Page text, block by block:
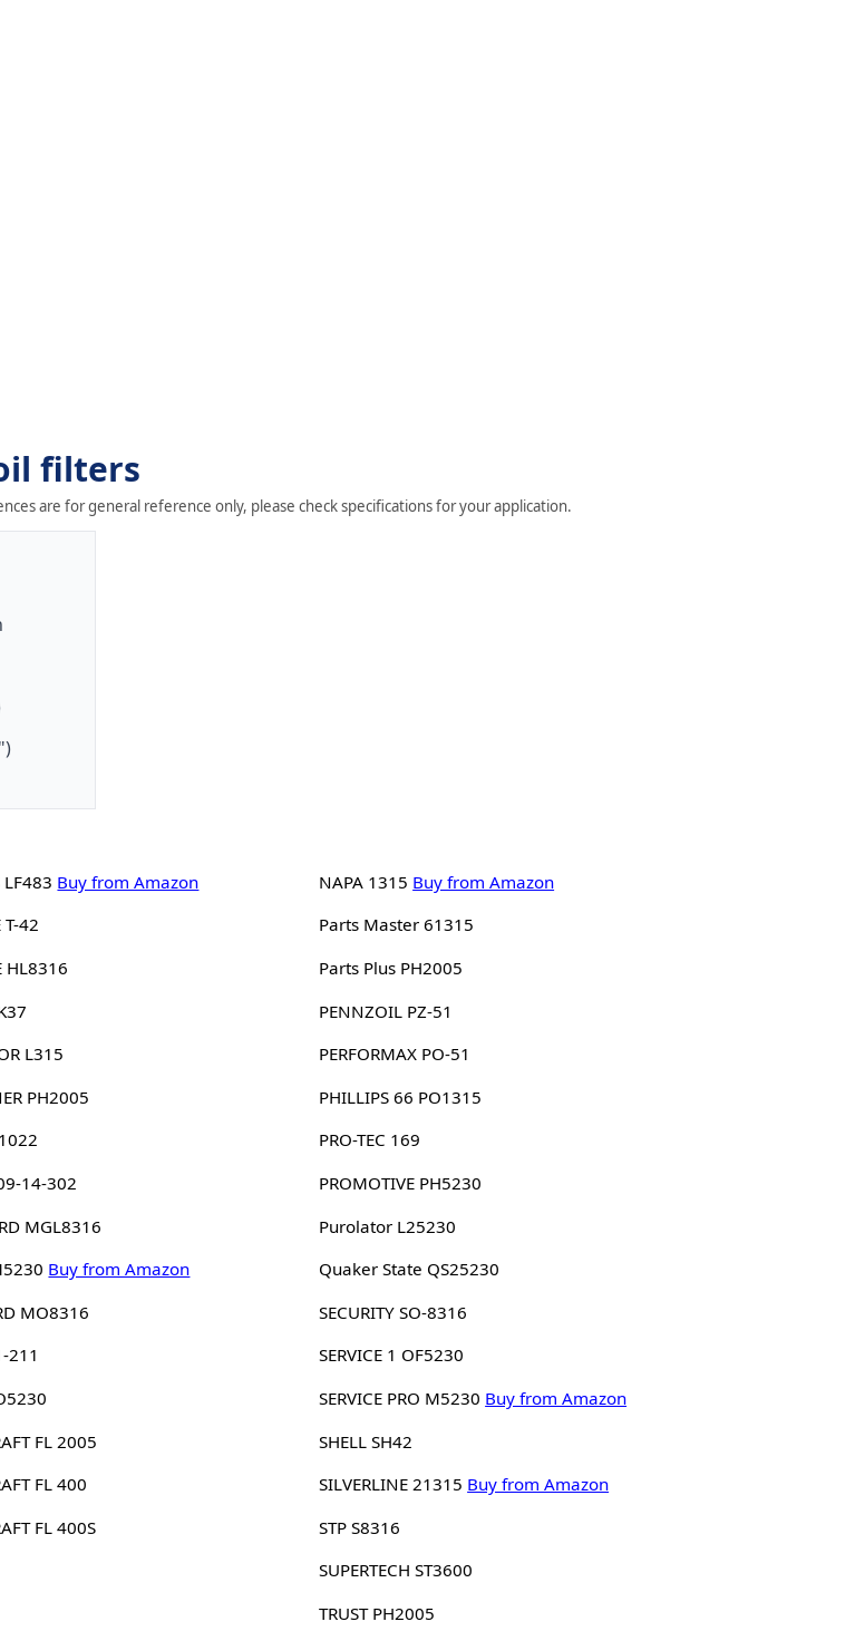
filters
are for general reference only, please check specifications for your application.
LF483 Buy from Amazon
T-42
HL8316
L315
PH2005
14-302
MGL8316
Buy from Amazon
MO8316
211
FL 2005
FL 400
FL 400S
NAPA 1315 Buy from Amazon
Parts Master 61315
Parts Plus PH2005
PENNZOIL PZ-51
PERFORMAX PO-51
PHILLIPS 66 PO1315
PRO-TEC 169
PROMOTIVE PH5230
Purolator L25230
Quaker State QS25230
SECURITY SO-8316
SERVICE 1 OF5230
SERVICE PRO M5230 Buy from Amazon
SHELL SH42
SILVERLINE 21315 Buy from Amazon
STP S8316
SUPERTECH ST3600
TRUST PH2005